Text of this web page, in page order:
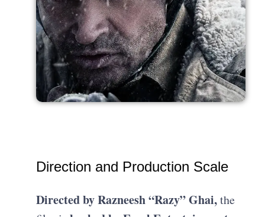
Direction and Production Scale
Directed by Razneesh “Razy” Ghai,the